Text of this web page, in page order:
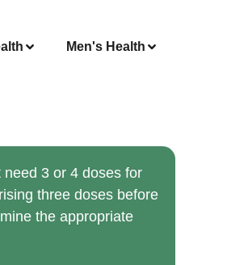
Men's Health
3 or 4 doses for
three doses before
the appropriate